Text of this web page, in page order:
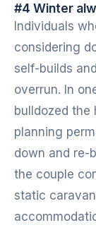
#4 Winter
Individuals
considering
self-builds
overrun. In
bulldozed the
planning
down and re-
the couple
static